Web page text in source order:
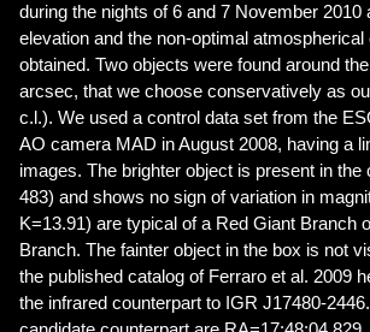
during the nights of 6 and 7 November
elevation and the non-optimal
obtained. Two objects were found around
arcsec, that we choose conservatively as
c.l.). We used a control data set from the
AO camera MAD in August 2008, having a
images. The brighter object is present in
483) and shows no sign of variation in
K=13.91) are typical of a Red Giant Branch
Branch. The fainter object in the box is not
the published catalog of Ferraro et al. 2009
the infrared counterpart to IGR J17480-